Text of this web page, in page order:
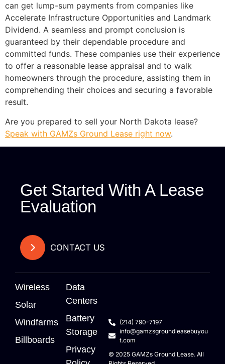
can get lump-sum payments from companies like
Accelerate Infrastructure Opportunities and Landmark
Dividend. A seamless and prompt conclusion is
guaranteed by their dependable procedure and
committed funds. These companies use their experience
to offer a reasonable lease appraisal and to walk
homeowners through the procedure, assisting them in
comprehending their choices and securing a favorable
result.
Are you prepared to sell your North Dakota lease?
Speak with GAMZs Ground Lease right now.
Get Started With A Lease
Evaluation
CONTACT US
Wireless
Solar
Windfarms
Billboards
Data
Centers
Battery
Storage
Privacy
(214) 790-7197
info@gamzsgroundleasebuyou
t.com
© 2025 GAMZs Ground Lease. All